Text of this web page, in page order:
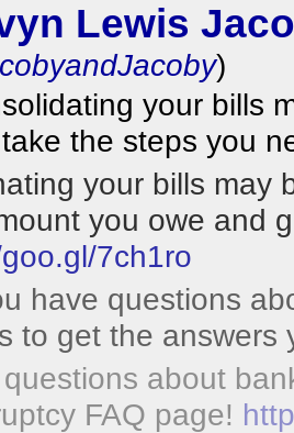
Lewis
)
your bills
the steps you
your bills may
you owe and
7ch1ro
have questions
to get the
about
FAQ page!